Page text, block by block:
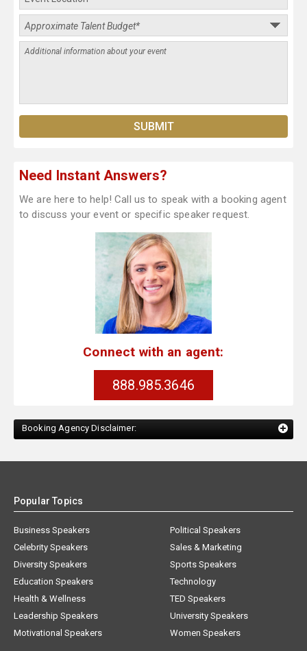
Need Instant Answers?
We are here to help! Call us to speak with a booking agent
to discuss your event or specific speaker request.
Connect with an agent:
888.985.3646
Booking Agency Disclaimer:
Popular Topics
Business Speakers
Celebrity Speakers
Diversity Speakers
Education Speakers
Health & Wellness
Leadership Speakers
Motivational Speakers
Political Speakers
Sales & Marketing
Sports Speakers
Technology
TED Speakers
University Speakers
Women Speakers